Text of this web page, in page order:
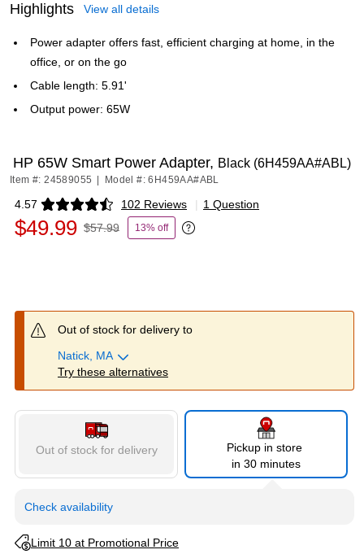
Highlights View all details
Power adapter offers fast, efficient charging at home, in the
office, or on the go
Cable length: 5.91'
Output power: 65W
HP 65W Smart Power Adapter, Black (6H459AA#ABL)
Item #: 24589055 Model #: 6H459AA#ABL
4.57 102 Reviews
Exited tooltip | 1 Question
$49.99 $57.99 13% off
Exited tooltip
Out of stock for delivery to
Natick, MA
Try these alternatives
Out of stock for delivery
Pickup in store
in 30 minutes
Check availability
Limit 10 at Promotional Price
Exited tooltip